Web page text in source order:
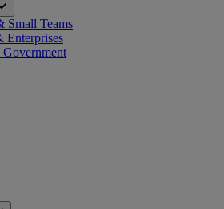
Small Teams
Enterprises